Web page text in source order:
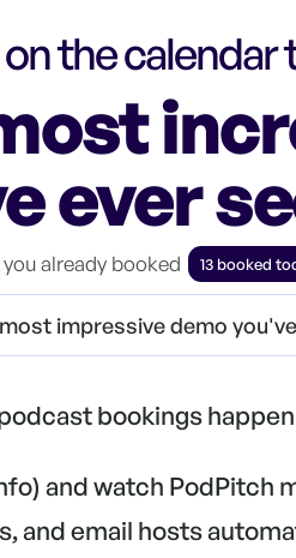
the calendar
ever
already booked 13 booked
impressive demo you've
bookings
and watch PodPitch
and email hosts